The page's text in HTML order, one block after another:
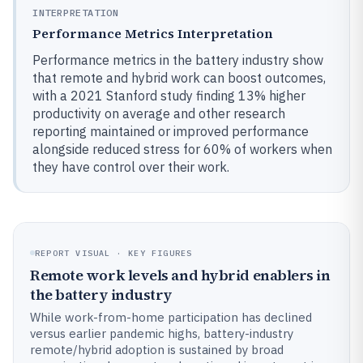
INTERPRETATION
Performance Metrics Interpretation
Performance metrics in the battery industry show
that remote and hybrid work can boost outcomes,
with a 2021 Stanford study finding 13% higher
productivity on average and other research
reporting maintained or improved performance
alongside reduced stress for 60% of workers when
they have control over their work.
REPORT VISUAL · KEY FIGURES
Remote work levels and hybrid enablers in
the battery industry
While work-from-home participation has declined
versus earlier pandemic highs, battery-industry
remote/hybrid adoption is sustained by broad